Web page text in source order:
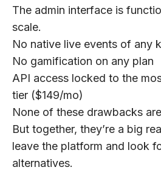
The admin interface is
scale.
No native live events of any
No gamification on any plan
API access locked to the
tier ($149/mo)
None of these drawbacks
But together, they’re a big
leave the platform and look
alternatives.